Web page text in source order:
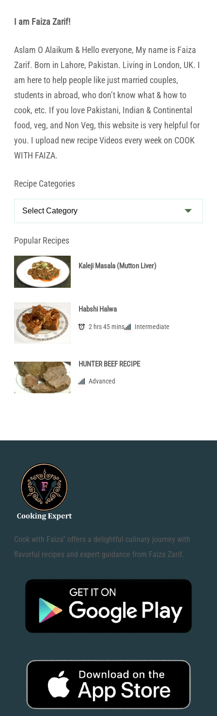
I am Faiza Zarif!
Aslam O Alaikum & Hello everyone, My name is Faiza
Zarif. Born in Lahore, Pakistan. Living in London, UK. I
am here to help people like just married couples,
students in abroad, who don’t know what & how to
cook, etc. If you love Pakistani, Indian & Continental
food, veg, and Non Veg, this website is very helpful for
you. I upload new recipe Videos every week on COOK
WITH FAIZA.
Recipe Categories
Popular Recipes
Kaleji Masala (Mutton Liver)
Habshi Halwa
2 hrs 45 mins Intermediate
HUNTER BEEF RECIPE
Advanced
Cook with Faiza" offers a delightful culinary journey with
flavorful recipes and expert guidance from Faiza Zarif.